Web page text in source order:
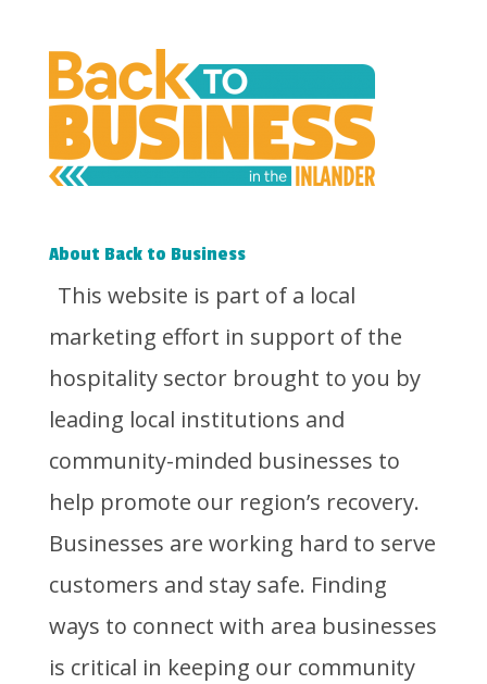
About Back to Business
This website is part of a local
marketing effort in support of the
hospitality sector brought to you by
leading local institutions and
community-minded businesses to
help promote our region’s recovery.
Businesses are working hard to serve
customers and stay safe. Finding
ways to connect with area businesses
is critical in keeping our community